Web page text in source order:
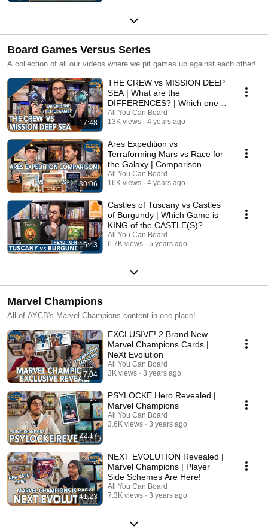
Board Games Versus Series
A collection of all our videos where we pit games up against each other!
17:48
THE CREW vs MISSION DEEP
SEA | What are the
DIFFERENCES? | Which one is
BETTER?
All You Can Board
13K views
4 years ago
30:06
Ares Expedition vs
Terraforming Mars vs Race for
the Galaxy | Comparison
Review
All You Can Board
16K views
4 years ago
15:43
Castles of Tuscany vs Castles
of Burgundy | Which Game is
KING of the CASTLE(S)?
All You Can Board
6.7K views
5 years ago
Marvel Champions
All of AYCB's Marvel Champions content in one place!
7:04
EXCLUSIVE! 2 Brand New
Marvel Champions Cards |
NeXt Evolution
All You Can Board
3K views
3 years ago
22:17
PSYLOCKE Hero Revealed |
Marvel Champions
All You Can Board
3.6K views
3 years ago
41:23
NEXT EVOLUTION Revealed |
Marvel Champions | Player
Side Schemes Are Here!
All You Can Board
7.3K views
3 years ago